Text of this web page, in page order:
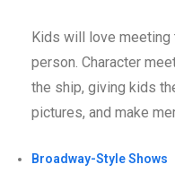
Kids will love
person. Character
the ship, giving kids
pictures, and make
Broadway-Style Shows